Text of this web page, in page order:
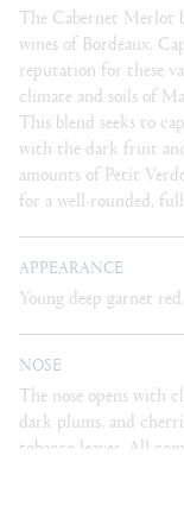
The Cabernet Merlot
wines of Bordeaux.
reputation for these
climate and soils of
This blend seeks to
with the dark fruit
amounts of Petit
for a well-rounded,
APPEARANCE
Young deep garnet red.
NOSE
The nose opens with
dark plums, and
tobacco leaves. All